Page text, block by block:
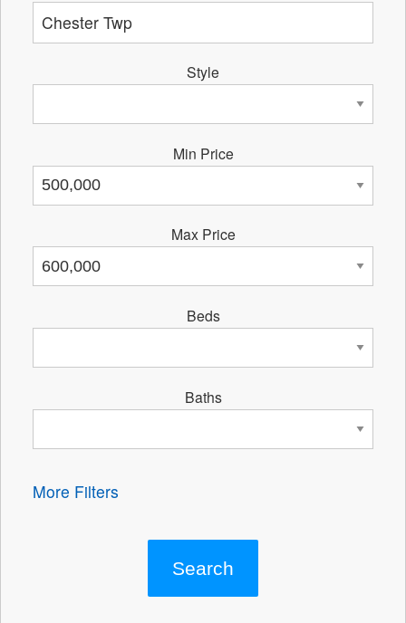
Style
Min Price
Max Price
Beds
Baths
More Filters